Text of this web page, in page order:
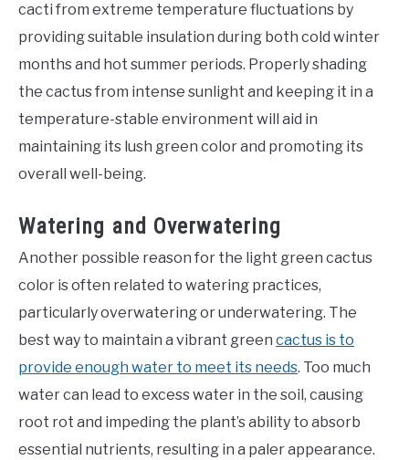
cacti from extreme temperature fluctuations by
providing suitable insulation during both cold winter
months and hot summer periods. Properly shading
the cactus from intense sunlight and keeping it in a
temperature-stable environment will aid in
maintaining its lush green color and promoting its
overall well-being.
Watering and Overwatering
Another possible reason for the light green cactus
color is often related to watering practices,
particularly overwatering or underwatering. The
best way to maintain a vibrant green cactus is to
provide enough water to meet its needs. Too much
water can lead to excess water in the soil, causing
root rot and impeding the plant’s ability to absorb
essential nutrients, resulting in a paler appearance.